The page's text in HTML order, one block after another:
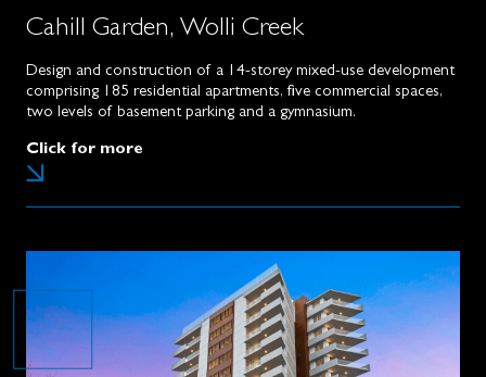
Cahill Garden, Wolli Creek
Design and construction of a 14-storey mixed-use development
comprising 185 residential apartments, five commercial spaces,
two levels of basement parking and a gymnasium.
Click for more